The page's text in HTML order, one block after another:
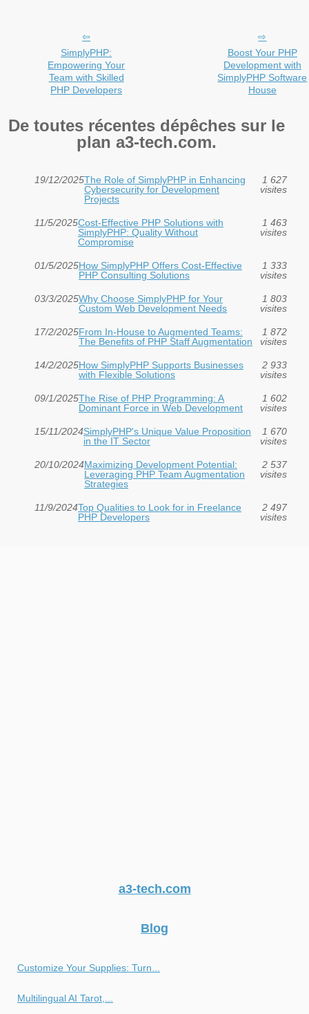
SimplyPHP:
Empowering Your
Team with Skilled
PHP Developers
Boost Your PHP
Development with
SimplyPHP Software
House
De toutes récentes dépêches sur le
plan a3-tech.com.
19/12/2025The Role of SimplyPHP in Enhancing
Cybersecurity for Development
Projects
1 627
visites
11/5/2025Cost-Effective PHP Solutions with
SimplyPHP: Quality Without
Compromise
1 463
visites
01/5/2025How SimplyPHP Offers Cost-Effective
PHP Consulting Solutions
1 333
visites
03/3/2025Why Choose SimplyPHP for Your
Custom Web Development Needs
1 803
visites
17/2/2025From In-House to Augmented Teams:
The Benefits of PHP Staff Augmentation
1 872
visites
14/2/2025How SimplyPHP Supports Businesses
with Flexible Solutions
2 933
visites
09/1/2025The Rise of PHP Programming: A
Dominant Force in Web Development
1 602
visites
15/11/2024SimplyPHP's Unique Value Proposition
in the IT Sector
1 670
visites
20/10/2024Maximizing Development Potential:
Leveraging PHP Team Augmentation
Strategies
2 537
visites
11/9/2024Top Qualities to Look for in Freelance
PHP Developers
2 497
visites
a3-tech.com
Blog
Customize Your Supplies: Turn...
Multilingual AI Tarot,...